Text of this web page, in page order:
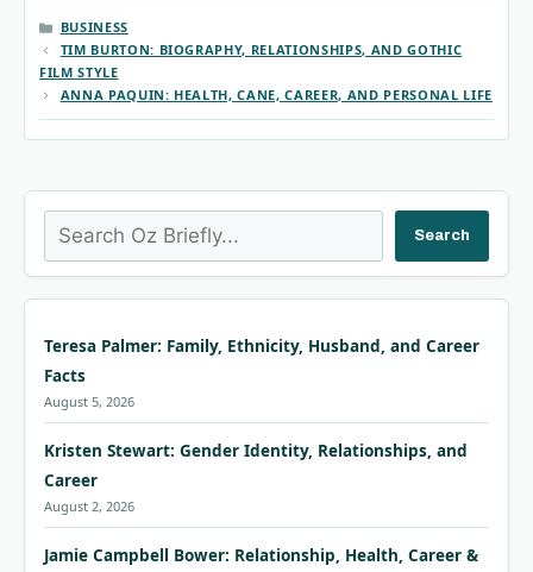
CATEGORIES
BUSINESS
TIM BURTON: BIOGRAPHY, RELATIONSHIPS, AND GOTHIC
FILM STYLE
ANNA PAQUIN: HEALTH, CANE, CAREER, AND PERSONAL LIFE
Search Search
Teresa Palmer: Family, Ethnicity, Husband, and Career
Facts
August 5, 2026
Kristen Stewart: Gender Identity, Relationships, and
Career
August 2, 2026
Jamie Campbell Bower: Relationship, Health, Career &